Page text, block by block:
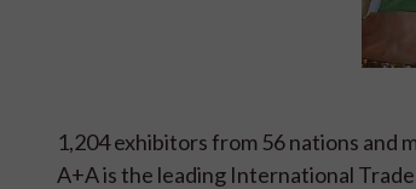
1,204 exhibitors from 56 nations and
A+A is the leading International